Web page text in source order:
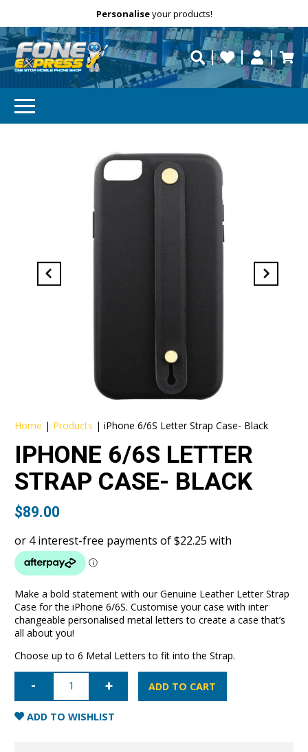
Free Delivery repaired fast?
Personaliseyour products!
Need help?
Home | Products |iPhone 6/6S Letter Strap Case- Black
IPHONE 6/6S LETTER
STRAP CASE- BLACK
$89.00
Make a bold statement with our Genuine Leather Letter Strap
Case for the iPhone 6/6S. Customise your case with inter
changeable personalised metal letters to create a case that’s
all about you!
Choose up to 6 Metal Letters to fit into the Strap.
iPhone
6/6S
Strap
Case-
Black
ADD TO CART
ADD TO WISHLIST